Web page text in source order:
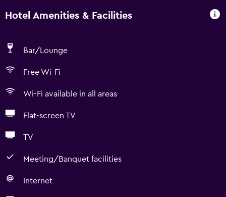
Hotel Amenities & Facilities
Bar/Lounge
Free Wi-Fi
Wi-Fi available in all areas
Flat-screen TV
TV
Meeting/Banquet facilities
Internet